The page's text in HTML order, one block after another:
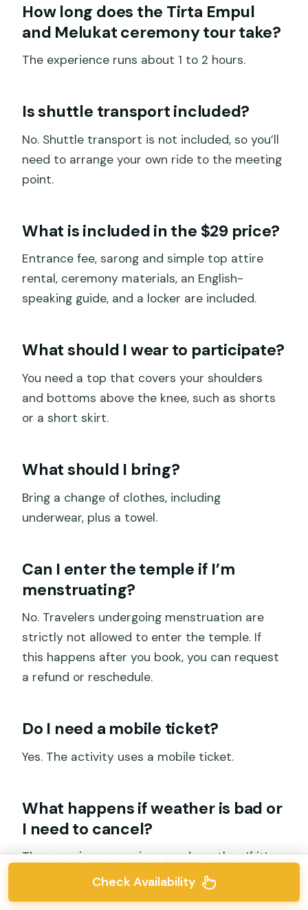
How long does the Tirta Empul
and Melukat ceremony tour take?
The experience runs about 1 to 2 hours.
Is shuttle transport included?
No. Shuttle transport is not included, so you’ll
need to arrange your own ride to the meeting
point.
What is included in the $29 price?
Entrance fee, sarong and simple top attire
rental, ceremony materials, an English-
speaking guide, and a locker are included.
What should I wear to participate?
You need a top that covers your shoulders
and bottoms above the knee, such as shorts
or a short skirt.
What should I bring?
Bring a change of clothes, including
underwear, plus a towel.
Can I enter the temple if I’m
menstruating?
No. Travelers undergoing menstruation are
strictly not allowed to enter the temple. If
this happens after you book, you can request
a refund or reschedule.
Do I need a mobile ticket?
Yes. The activity uses a mobile ticket.
What happens if weather is bad or
I need to cancel?
The experience requires good weather. If it’s
canceled due to poor weather, you’ll be
Check Availability